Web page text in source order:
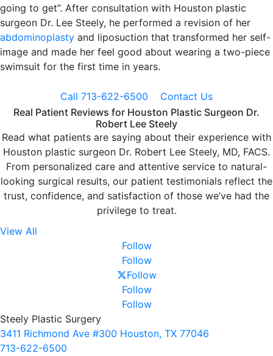
going to get”. After consultation with Houston plastic
surgeon Dr. Lee Steely, he performed a revision of her
abdominoplasty and liposuction that transformed her self-
image and made her feel good about wearing a two-piece
swimsuit for the first time in years.
Call 713-622-6500
Contact Us
Real Patient Reviews for Houston Plastic Surgeon Dr.
Robert Lee Steely
Read what patients are saying about their experience with
Houston plastic surgeon Dr. Robert Lee Steely, MD, FACS.
From personalized care and attentive service to natural-
looking surgical results, our patient testimonials reflect the
trust, confidence, and satisfaction of those we’ve had the
privilege to treat.
View All
Follow
Follow
Follow
Follow
Follow
Steely Plastic Surgery
3411 Richmond Ave #300 Houston, TX 77046
713-622-6500